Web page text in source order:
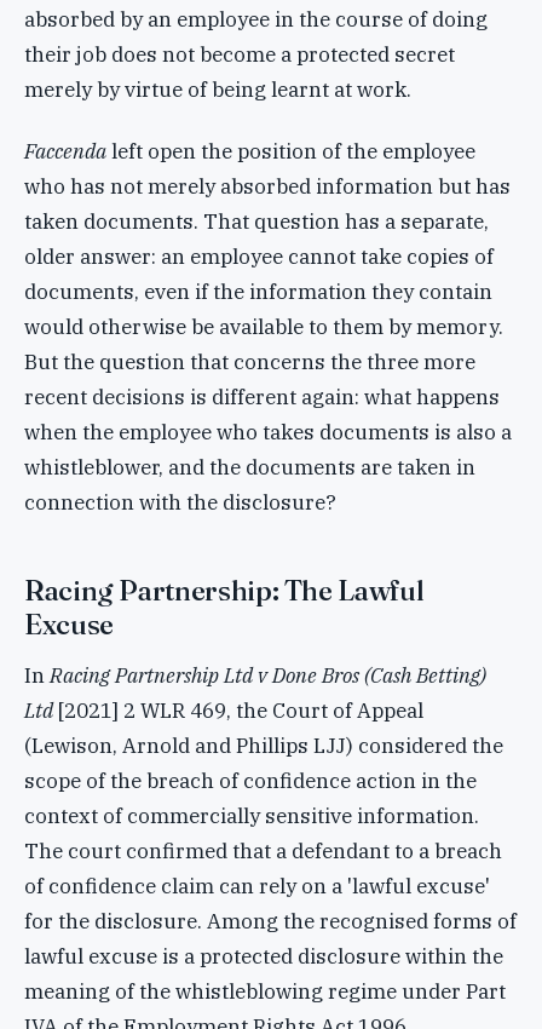
absorbed by an employee in the course of doing
their job does not become a protected secret
merely by virtue of being learnt at work.
Faccendaleft open the position of the employee
who has not merely absorbed information but has
taken documents. That question has a separate,
older answer: an employee cannot take copies of
documents, even if the information they contain
would otherwise be available to them by memory.
But the question that concerns the three more
recent decisions is different again: what happens
when the employee who takes documents is also a
whistleblower, and the documents are taken in
connection with the disclosure?
Racing Partnership: The Lawful
Excuse
InRacing Partnership Ltd v Done Bros (Cash Betting)
Ltd[2021] 2 WLR 469, the Court of Appeal
(Lewison, Arnold and Phillips LJJ) considered the
scope of the breach of confidence action in the
context of commercially sensitive information.
The court confirmed that a defendant to a breach
of confidence claim can rely on a 'lawful excuse'
for the disclosure. Among the recognised forms of
lawful excuse is a protected disclosure within the
meaning of the whistleblowing regime under Part